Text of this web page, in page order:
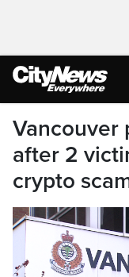
Vancouver
after 2
crypto